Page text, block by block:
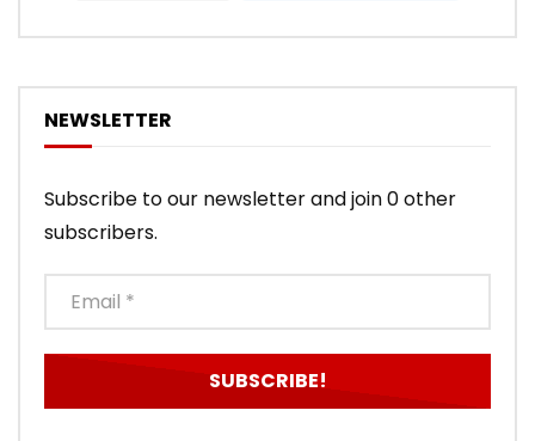
NEWSLETTER
Subscribe to our newsletter and join 0 other
subscribers.